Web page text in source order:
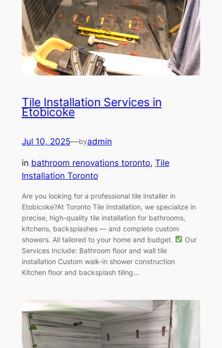
Tile Installation Services in
Etobicoke
Jul 10, 2025—byadmin
in bathroom renovations toronto, Tile
Installation Toronto
Are you looking for a professional tile installer in
Etobicoke?At Toronto Tile Installation, we specialize in
precise, high-quality tile installation for bathrooms,
kitchens, backsplashes — and complete custom
showers. All tailored to your home and budget.
Our
Services Include: Bathroom floor and wall tile
installation Custom walk-in shower construction
Kitchen floor and backsplash tiling…